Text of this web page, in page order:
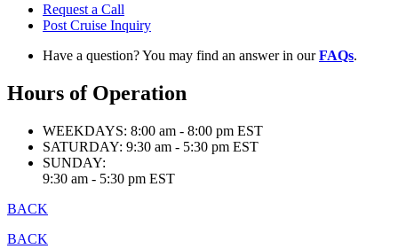
Request a Call
Post Cruise Inquiry
Have a question? You may find an answer in ourFAQs.
Hours of Operation
WEEKDAYS: 8:00 am - 8:00 pm EST
SATURDAY: 9:30 am - 5:30 pm EST
SUNDAY:
9:30 am - 5:30 pm EST
BACK
BACK